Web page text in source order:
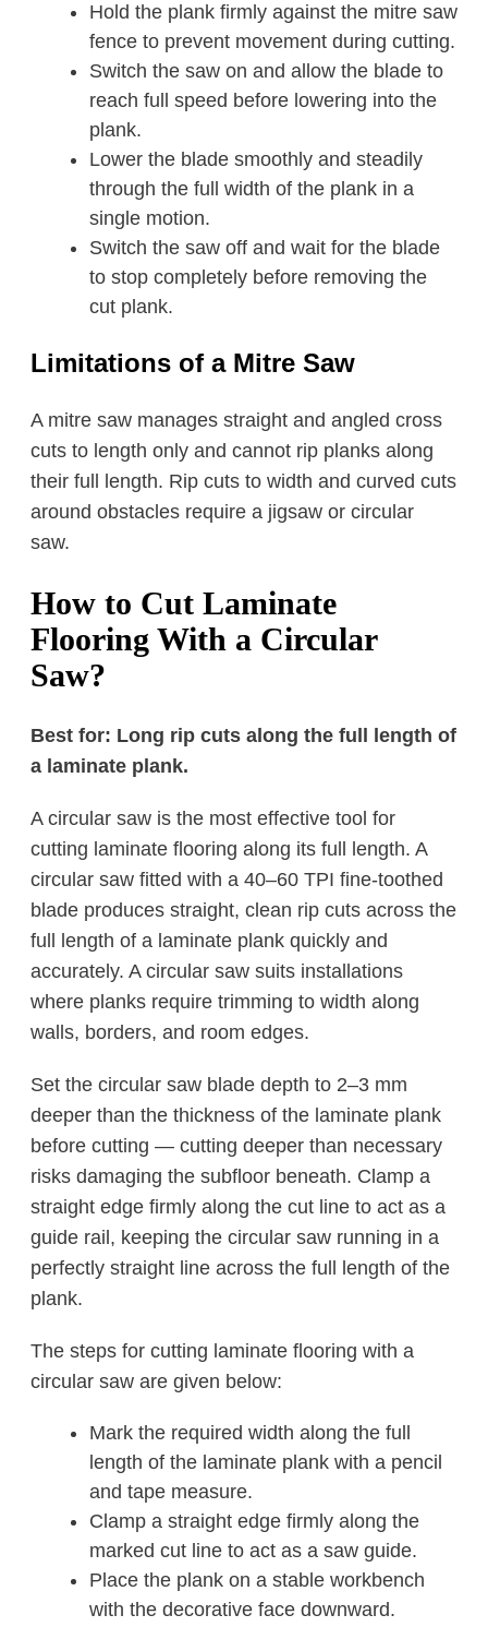
Hold the plank firmly against the mitre saw
fence to prevent movement during cutting.
Switch the saw on and allow the blade to
reach full speed before lowering into the
plank.
Lower the blade smoothly and steadily
through the full width of the plank in a
single motion.
Switch the saw off and wait for the blade
to stop completely before removing the
cut plank.
Limitations of a Mitre Saw
A mitre saw manages straight and angled cross
cuts to length only and cannot rip planks along
their full length. Rip cuts to width and curved cuts
around obstacles require a jigsaw or circular
saw.
How to Cut Laminate
Flooring With a Circular
Saw?
Best for: Long rip cuts along the full length of
a laminate plank.
A circular saw is the most effective tool for
cutting laminate flooring along its full length. A
circular saw fitted with a 40–60 TPI fine-toothed
blade produces straight, clean rip cuts across the
full length of a laminate plank quickly and
accurately. A circular saw suits installations
where planks require trimming to width along
walls, borders, and room edges.
Set the circular saw blade depth to 2–3 mm
deeper than the thickness of the laminate plank
before cutting — cutting deeper than necessary
risks damaging the subfloor beneath. Clamp a
straight edge firmly along the cut line to act as a
guide rail, keeping the circular saw running in a
perfectly straight line across the full length of the
plank.
The steps for cutting laminate flooring with a
circular saw are given below:
Mark the required width along the full
length of the laminate plank with a pencil
and tape measure.
Clamp a straight edge firmly along the
marked cut line to act as a saw guide.
Place the plank on a stable workbench
with the decorative face downward.